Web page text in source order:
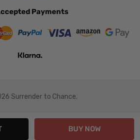
Payments
Surrender to Chance.